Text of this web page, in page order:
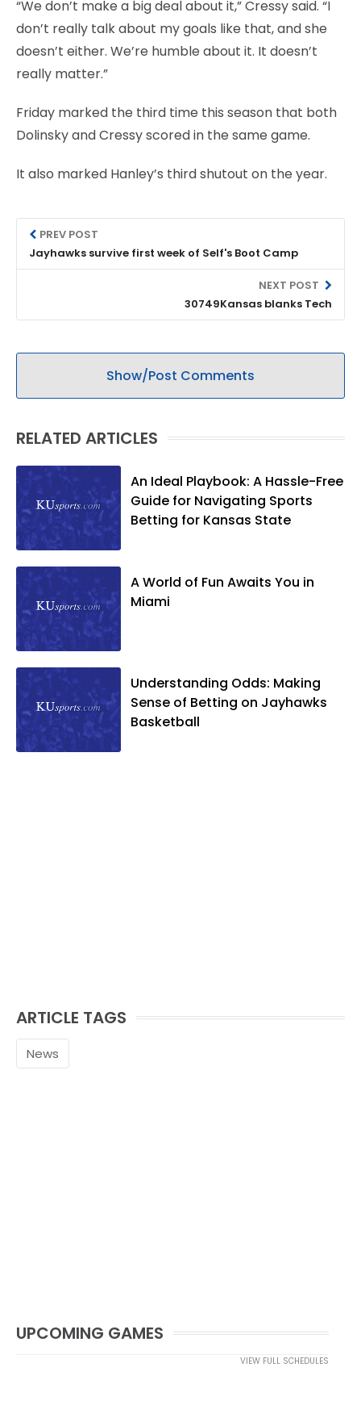
“We don’t make a big deal about it,” Cressy said. “I
don’t really talk about my goals like that, and she
doesn’t either. We’re humble about it. It doesn’t
really matter.”
Friday marked the third time this season that both
Dolinsky and Cressy scored in the same game.
It also marked Hanley’s third shutout on the year.
PREV POST
Jayhawks survive first week of Self's Boot Camp
NEXT POST
30749Kansas blanks Tech
Show/Post Comments
RELATED ARTICLES
An Ideal Playbook: A Hassle-Free
Guide for Navigating Sports
Betting for Kansas State
A World of Fun Awaits You in
Miami
Understanding Odds: Making
Sense of Betting on Jayhawks
Basketball
ARTICLE TAGS
News
UPCOMING GAMES
VIEW FULL SCHEDULES